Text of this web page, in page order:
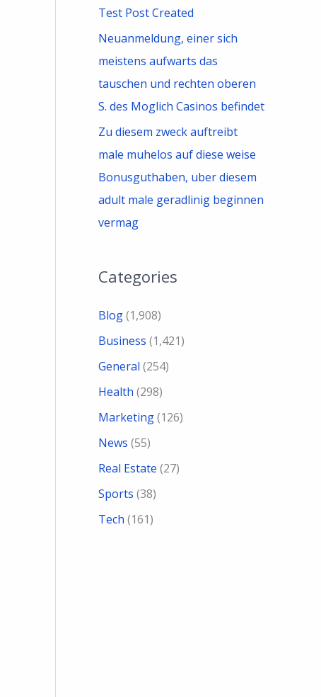
Test Post Created
Neuanmeldung, einer sich
meistens aufwarts das
tauschen und rechten oberen
S. des Moglich Casinos befindet
Zu diesem zweck auftreibt
male muhelos auf diese weise
Bonusguthaben, uber diesem
adult male geradlinig beginnen
vermag
Categories
Blog(1,908)
Business (1,421)
General (254)
Health (298)
Marketing(126)
News (55)
Real Estate (27)
Sports (38)
Tech (161)